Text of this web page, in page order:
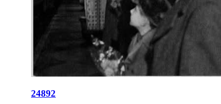
24892